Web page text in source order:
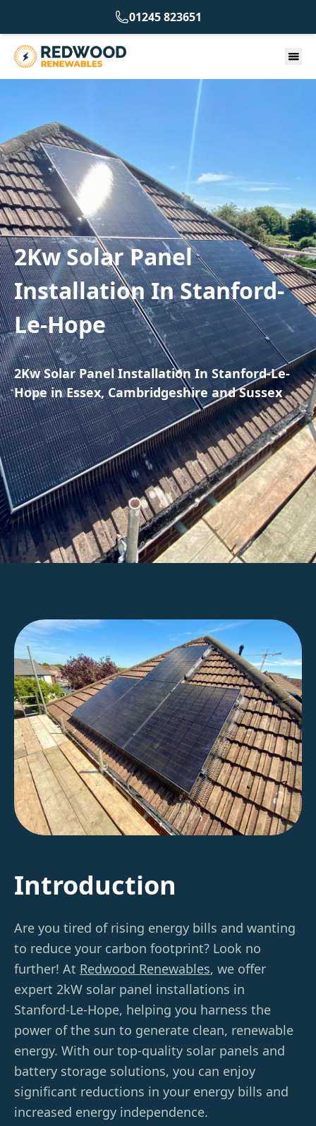
01245 823651
2Kw Solar Panel
Installation In Stanford-
Le-Hope
2Kw Solar Panel Installation In Stanford-Le-
Hope in Essex, Cambridgeshire and Sussex
Introduction
Are you tired of rising energy bills and wanting
to reduce your carbon footprint? Look no
further! At Redwood Renewables, we offer
expert 2kW solar panel installations in
Stanford-Le-Hope, helping you harness the
power of the sun to generate clean, renewable
energy. With our top-quality solar panels and
battery storage solutions, you can enjoy
significant reductions in your energy bills and
increased energy independence.